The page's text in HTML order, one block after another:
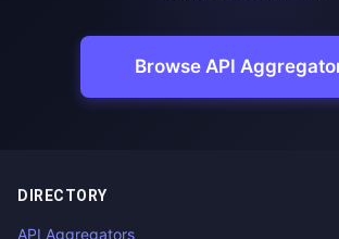
Browse API
DIRECTORY
API Aggregators